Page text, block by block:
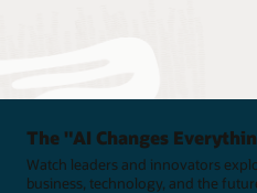
The "AI Changes
Watch leaders and innovators
business, technology, and the